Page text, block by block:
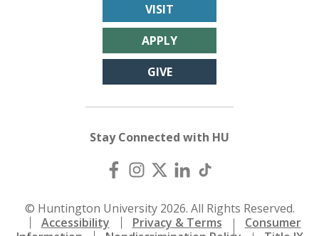
VISIT
APPLY
GIVE
Stay Connected with HU
© Huntington University 2026. All Rights Reserved.
Accessibility
Privacy & Terms
Consumer